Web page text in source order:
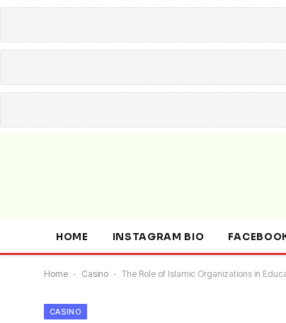
HOME INSTAGRAM BIO
Home - Casino - The Role of Islamic Organizations in
CASINO